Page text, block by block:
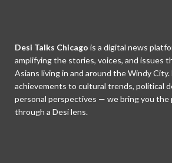
Desi Talks Chicago is a digital news
amplifying the stories, voices, and issues
Asians living in and around the Windy
achievements to cultural trends, political
personal perspectives — we bring you the
through a Desi lens.